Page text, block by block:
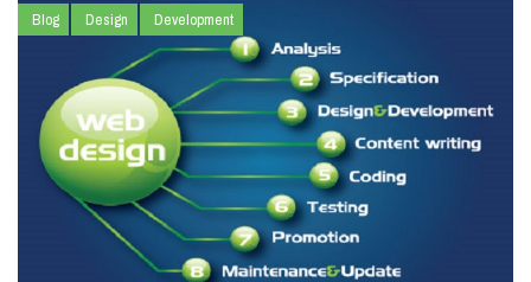
Blog Design Development